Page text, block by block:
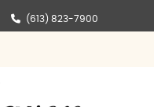
(613) 823-7900